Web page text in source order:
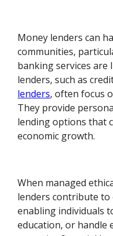
Money lenders can
communities,
banking services are
lenders, such as
lenders, often focus
They provide
lending options that
economic growth.
When managed
lenders contribute to
enabling individuals
education, or handle